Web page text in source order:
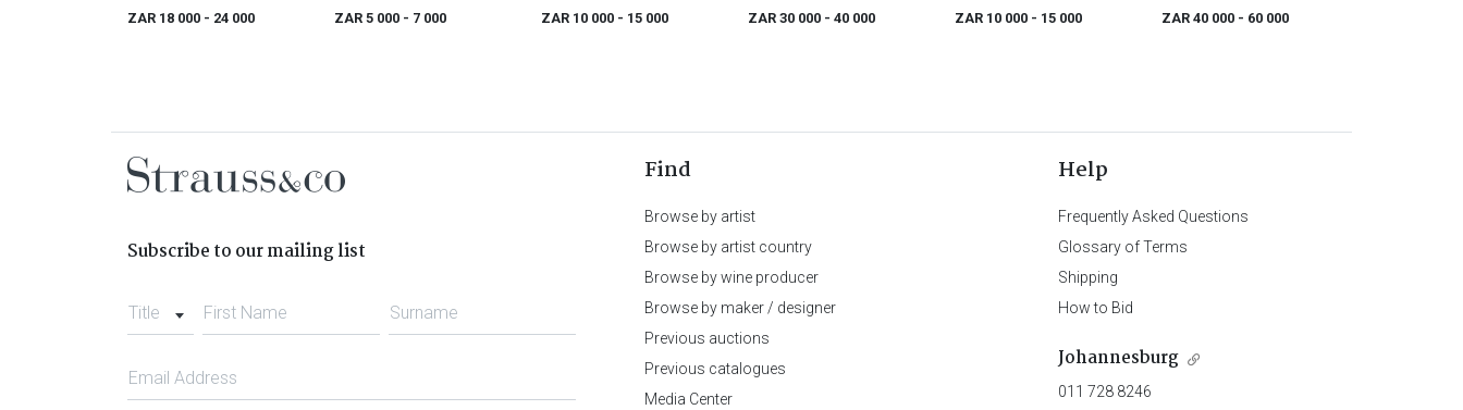
ZAR 18 000 - 24 000
ZAR 5 000 - 7 000
looking towards the
ZAR 10 000 - 15 000
Kenilworth K.P ( Open
ZAR 30 000 - 40 000
ZAR 10 000 - 15 000
ZAR 40 000 - 60 000
Subscribe to our mailing list
Title First Name Surname
Email Address
Find
Browse by artist
Browse by artist country
Browse by wine producer
Browse by maker / designer
Previous auctions
Previous catalogues
Media Center
Help
Frequently Asked Questions
Glossary of Terms
Shipping
How to Bid
Johannesburg
011 728 8246